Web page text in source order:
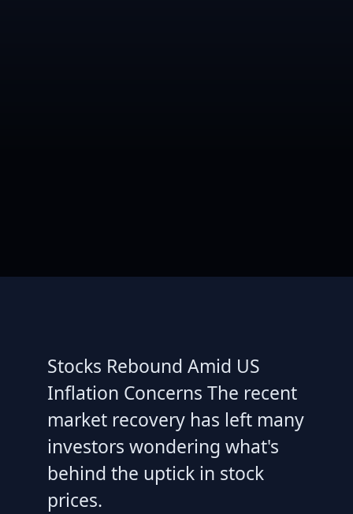
Stocks Rebound Amid US
Inflation Concerns The recent
market recovery has left many
investors wondering what's
behind the uptick in stock
prices.